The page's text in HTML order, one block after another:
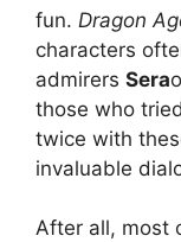
fun. Dragon
characters
admirers Sera
those who
twice with
invaluable
After all, most